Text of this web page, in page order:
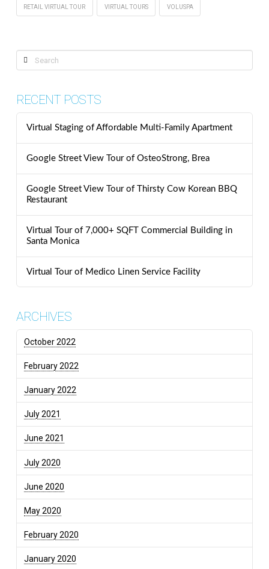
RETAIL VIRTUAL TOUR VIRTUAL TOURS VOLUSPA
Search
RECENT POSTS
Virtual Staging of Affordable Multi-Family Apartment
Google Street View Tour of OsteoStrong, Brea
Google Street View Tour of Thirsty Cow Korean BBQ
Restaurant
Virtual Tour of 7,000+ SQFT Commercial Building in
Santa Monica
Virtual Tour of Medico Linen Service Facility
ARCHIVES
October 2022
February 2022
January 2022
July 2021
June 2021
July 2020
June 2020
May 2020
February 2020
January 2020